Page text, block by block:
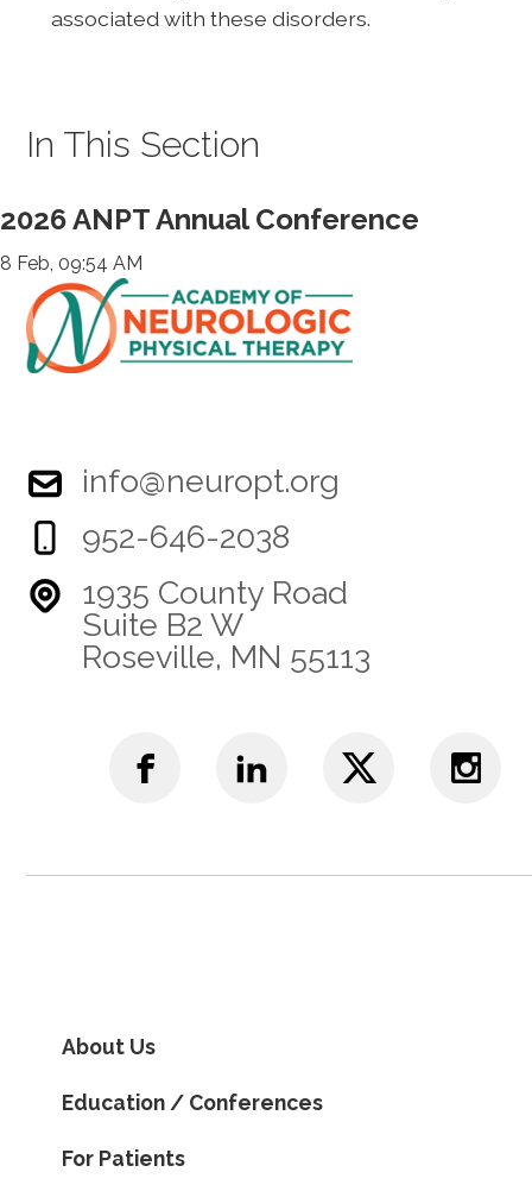
associated with these disorders.
In This Section
2026 ANPT Annual Conference
8 Feb, 09:54 AM
info@neuropt.org
952-646-2038
1935 County Road
Suite B2 W
Roseville, MN 55113
About Us
Education / Conferences
For Patients